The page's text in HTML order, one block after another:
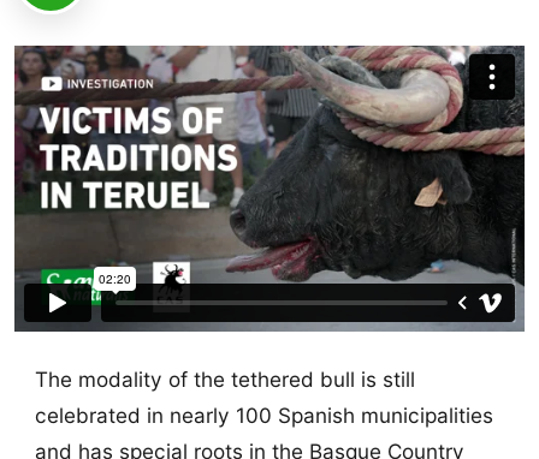
The modality of the tethered bull is still
celebrated in nearly 100 Spanish municipalities
and has special roots in the Basque Country